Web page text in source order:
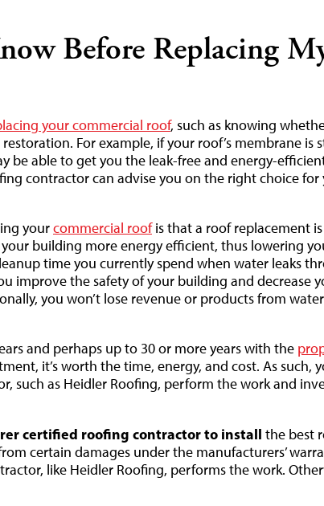
Before Replacing
your commercial roof, such as knowing
For example, if your roof’s membrane is
be able to get you the leak-free and energy-
contractor can advise you on the right choice for
yourcommercial roofis that a roof replacement
building more energy efficient, thus lowering
time you currently spend when water leaks
improve the safety of your building and decrease
you won’t lose revenue or products from water
and perhaps up to 30 or more years with the
it’s worth the time, energy, and cost. As such,
such as Heidler Roofing, perform the work and
certified roofing contractor to install the best
certain damages under the manufacturers’
like Heidler Roofing, performs the work.